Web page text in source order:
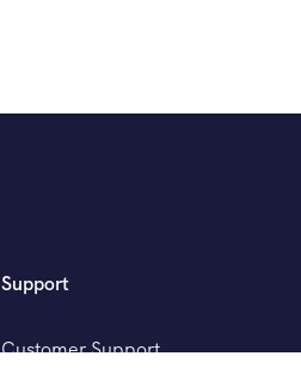
Support
Customer Support